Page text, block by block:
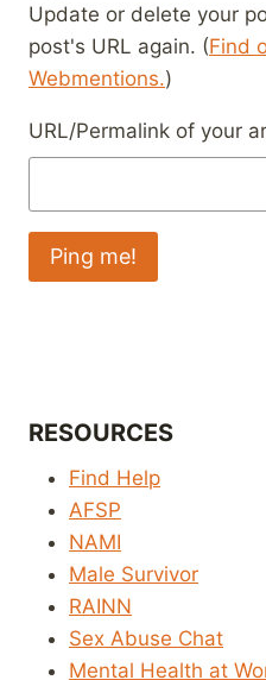
Update or delete your
post's URL again. (Find
Webmentions.)
URL/Permalink of your
RESOURCES
Find Help
AFSP
NAMI
Male Survivor
RAINN
Sex Abuse Chat
Mental Health at